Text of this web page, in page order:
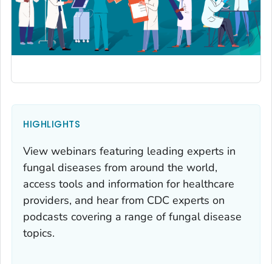
HIGHLIGHTS
View webinars featuring leading experts in
fungal diseases from around the world,
access tools and information for healthcare
providers, and hear from CDC experts on
podcasts covering a range of fungal disease
topics.